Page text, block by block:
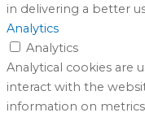
in delivering a better
Analytics
Analytics
Analytical cookies are
interact with the
information on